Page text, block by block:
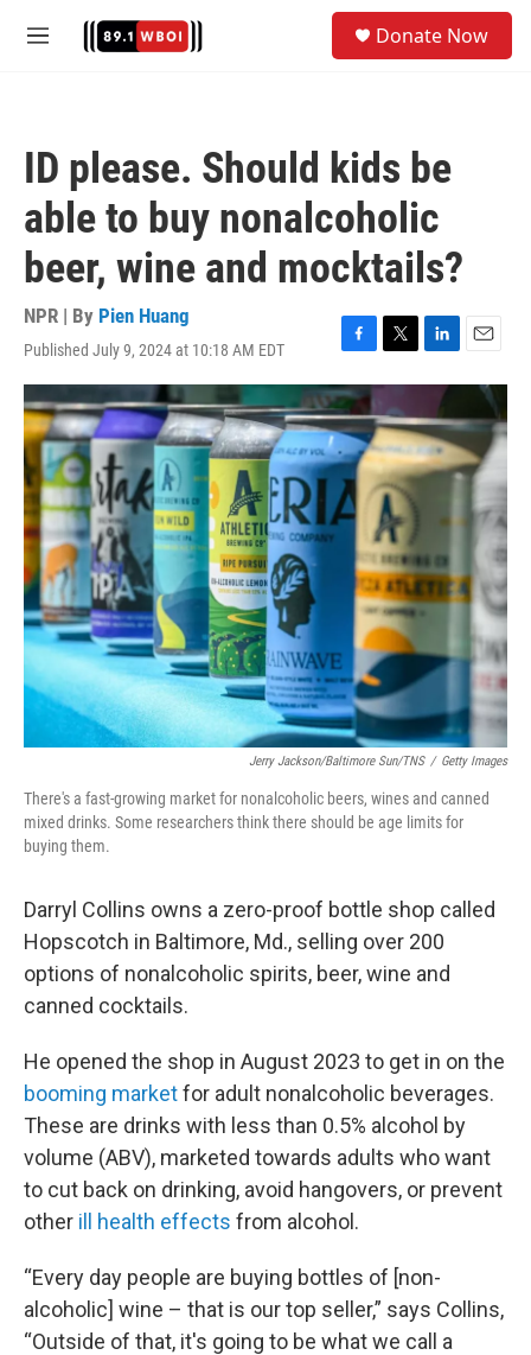
M
Donate Now
ID please. Should kids be
able to buy nonalcoholic
beer, wine and mocktails?
NPR | By Pien Huang
Published July 9, 2024 at 10:18 AM EDT
F
a
c
e
b
o
o
k
T
w
t
t
e
r
L
i
k
e
d
E
m
i
l
Jerry Jackson/Baltimore Sun/TNS / Getty Images
There's a fast-growing market for nonalcoholic beers, wines and canned
mixed drinks. Some researchers think there should be age limits for
buying them.
Darryl Collins owns a zero-proof bottle shop called
Hopscotch in Baltimore, Md., selling over 200
options of nonalcoholic spirits, beer, wine and
canned cocktails.
He opened the shop in August 2023 to get in on the
booming marketfor adult nonalcoholic beverages.
These are drinks with less than 0.5% alcohol by
volume (ABV), marketed towards adults who want
to cut back on drinking, avoid hangovers, or prevent
other ill health effects from alcohol.
“Every day people are buying bottles of [non-
alcoholic] wine – that is our top seller,” says Collins,
“Outside of that, it's going to be what we call a